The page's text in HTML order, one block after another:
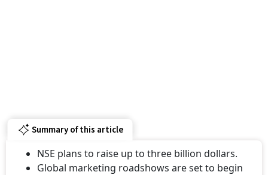
Summary of this article
NSE plans to raise up to three billion dollars.
Global marketing roadshows are set to begin